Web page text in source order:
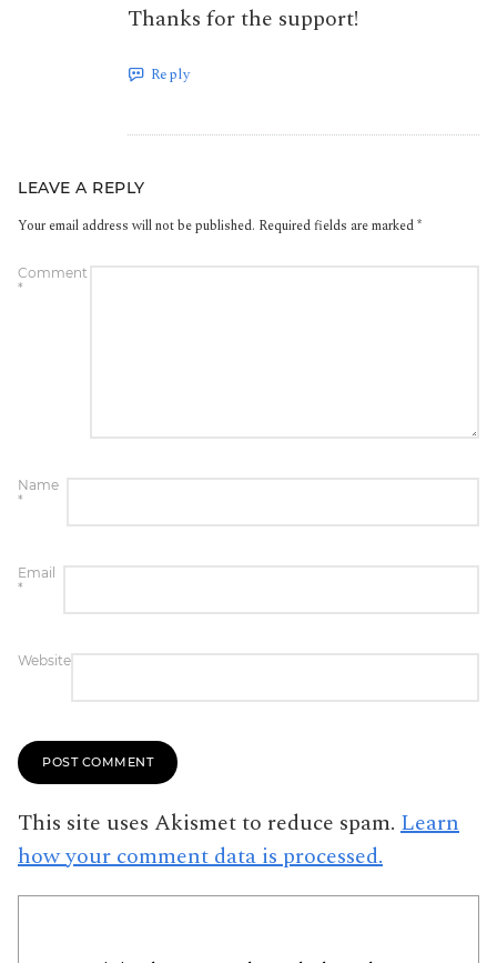
Thanks for the support!
Reply
LEAVE A REPLY
Your email address will not be published. Required fields are marked*
Comment
*
Name
*
Email
*
Website
This site uses Akismet to reduce spam. Learn
how your comment data is processed.